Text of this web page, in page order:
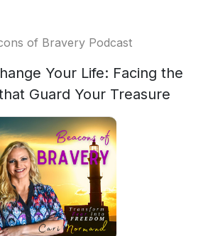
of Bravery Podcast
Your Life: Facing the
Guard Your Treasure